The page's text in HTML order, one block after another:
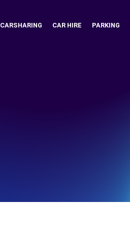
CARSHARING CAR HIRE PARKING